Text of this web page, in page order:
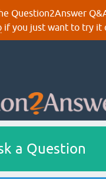
Question2Answer
if you just want to try it
a Question